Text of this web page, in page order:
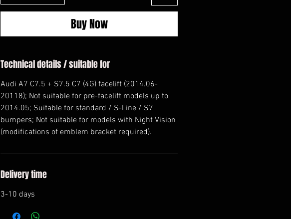
Buy Now
Technical details / suitable for
Audi A7 C7.5 + S7.5 C7 (4G) facelift (2014.06-
20118); Not suitable for pre-facelift models up to
2014.05; Suitable for standard / S-Line / S7
bumpers; Not suitable for models with Night Vision
(modifications of emblem bracket required).
Delivery time
3-10 days